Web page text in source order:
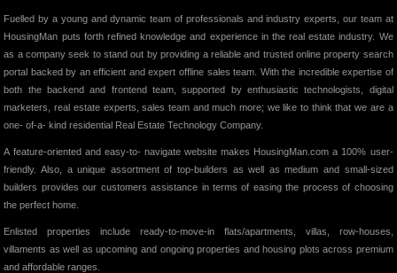
Fuelled by a young and dynamic team of professionals and industry experts, our team at
HousingMan puts forth refined knowledge and experience in the real estate industry. We
as a company seek to stand out by providing a reliable and trusted online property search
portal backed by an efficient and expert offline sales team. With the incredible expertise of
both the backend and frontend team, supported by enthusiastic technologists, digital
marketers, real estate experts, sales team and much more; we like to think that we are a
one- of-a- kind residential Real Estate Technology Company.
A feature-oriented and easy-to- navigate website makes HousingMan.com a 100% user-
friendly. Also, a unique assortment of top-builders as well as medium and small-sized
builders provides our customers assistance in terms of easing the process of choosing
the perfect home.
Enlisted properties include ready-to-move-in flats/apartments, villas, row-houses,
villaments as well as upcoming and ongoing properties and housing plots across premium
and affordable ranges.